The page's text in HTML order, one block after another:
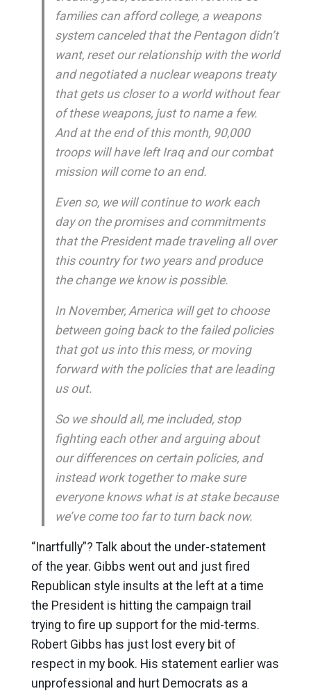
families can afford college, a weapons
system canceled that the Pentagon didn’t
want, reset our relationship with the world
and negotiated a nuclear weapons treaty
that gets us closer to a world without fear
of these weapons, just to name a few.
And at the end of this month, 90,000
troops will have left Iraq and our combat
mission will come to an end.
Even so, we will continue to work each
day on the promises and commitments
that the President made traveling all over
this country for two years and produce
the change we know is possible.
In November, America will get to choose
between going back to the failed policies
that got us into this mess, or moving
forward with the policies that are leading
us out.
So we should all, me included, stop
fighting each other and arguing about
our differences on certain policies, and
instead work together to make sure
everyone knows what is at stake because
we’ve come too far to turn back now.
“Inartfully”? Talk about the under-statement
of the year. Gibbs went out and just fired
Republican style insults at the left at a time
the President is hitting the campaign trail
trying to fire up support for the mid-terms.
Robert Gibbs has just lost every bit of
respect in my book. His statement earlier was
unprofessional and hurt Democrats as a